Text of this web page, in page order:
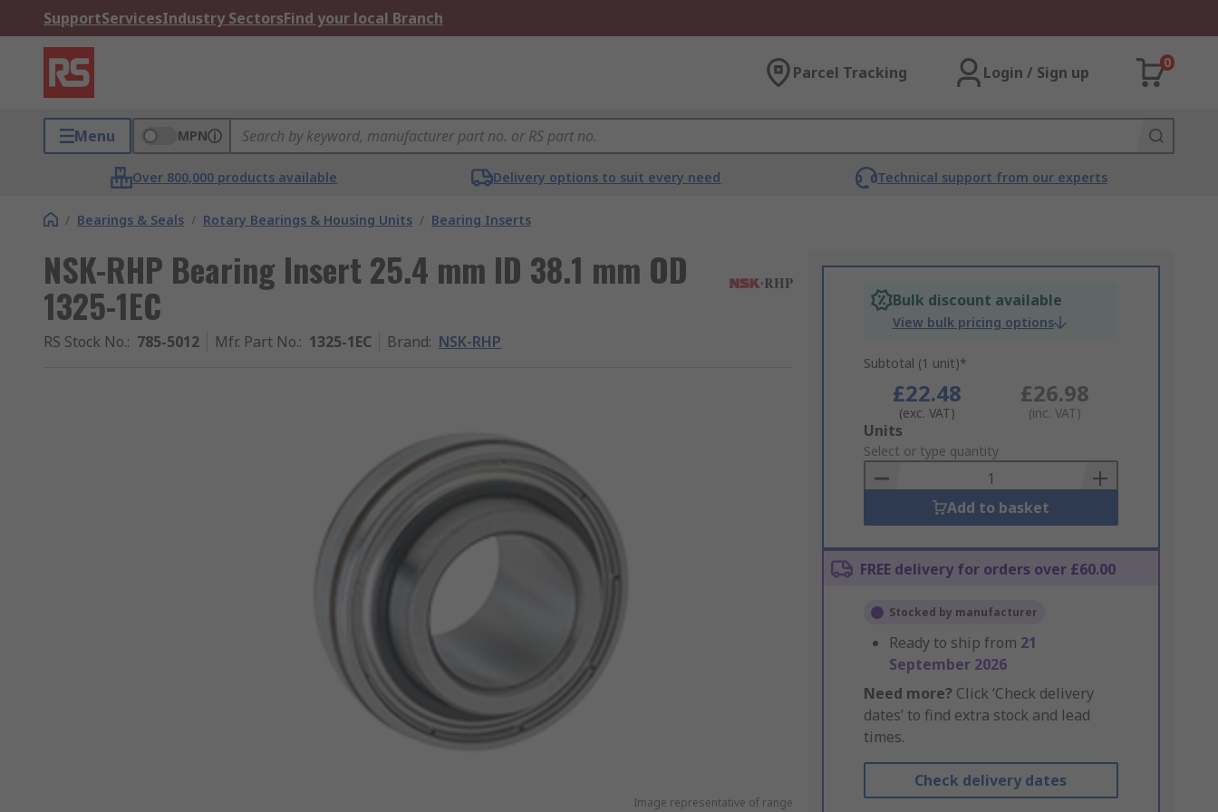
SupportServicesIndustry SectorsFind your local Branch
Parcel Tracking Login / Sign up
0
Menu MPN
Over 800,000 products available Delivery options to suit every need Technical support from our experts
/ Bearings & Seals / Rotary Bearings & Housing Units / Bearing Inserts
NSK-RHP Bearing Insert 25.4 mm ID 38.1 mm OD
1325-1EC
RS Stock No.: 785-5012 Mfr. Part No.: 1325-1EC Brand: NSK-RHP
Image representative of range
Bulk discount available
View bulk pricing options
Subtotal (1 unit)*
£22.48
(exc. VAT)
£26.98
(inc. VAT)
Add
to
Basket
Units
Select or type quantity
Add to basket
FREE delivery for orders over £60.00
Stocked by manufacturer
Ready to ship from 21
September 2026
Need more? Click ‘Check delivery
dates’ to find extra stock and lead
times.
Check delivery dates